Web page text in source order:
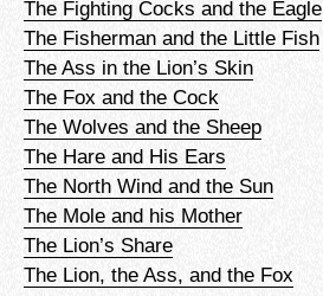
The Fighting Cocks and the Eagle
The Fisherman and the Little Fish
The Ass in the Lion’s Skin
The Fox and the Cock
The Wolves and the Sheep
The Hare and His Ears
The North Wind and the Sun
The Mole and his Mother
The Lion’s Share
The Lion, the Ass, and the Fox